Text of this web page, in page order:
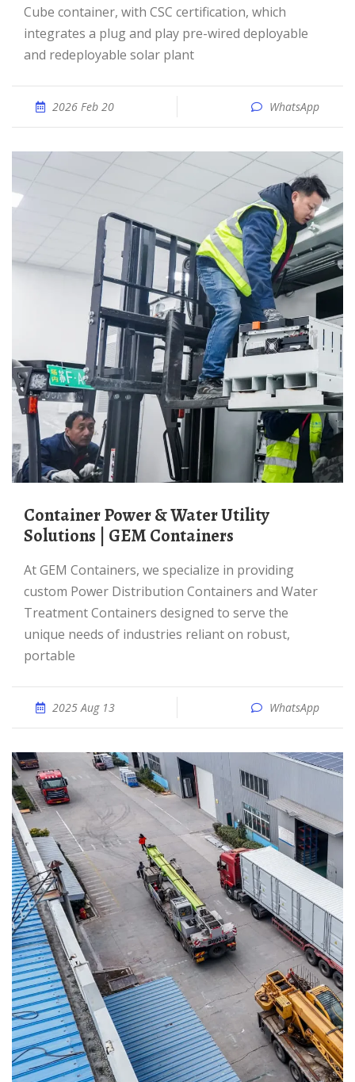
Cube container, with CSC certification, which
integrates a plug and play pre-wired deployable
and redeployable solar plant
2026 Feb 20 WhatsApp
Container Power & Water Utility
Solutions | GEM Containers
At GEM Containers, we specialize in providing
custom Power Distribution Containers and Water
Treatment Containers designed to serve the
unique needs of industries reliant on robust,
portable
2025 Aug 13 WhatsApp